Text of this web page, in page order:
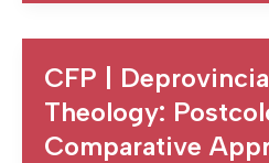
CFP |
Theology:
Comparative